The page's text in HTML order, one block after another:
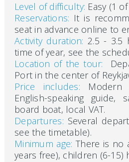
Level of difficulty: Easy (1 of
Reservations: It is
seat in advance online to
Activity duration:2.5 - 3.5
time of year, see the
Location of the tour:
Port in the center of
Price includes:
English-speaking guide,
board boat, local VAT.
Departures: Several
see the timetable).
Minimum age: There is no
years free), children (6-15)